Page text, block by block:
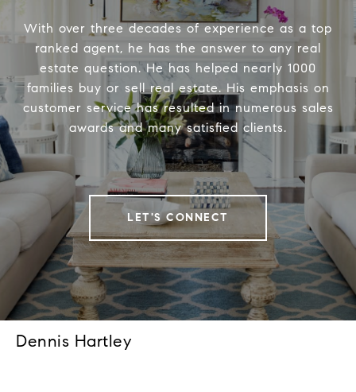
With over three decades of experience as a top
ranked agent, he has the answer to any real
estate question. He has helped nearly 1000
families buy or sell real estate. His emphasis on
customer service has resulted in numerous sales
awards and many satisfied clients.
LET'S CONNECT
Dennis Hartley